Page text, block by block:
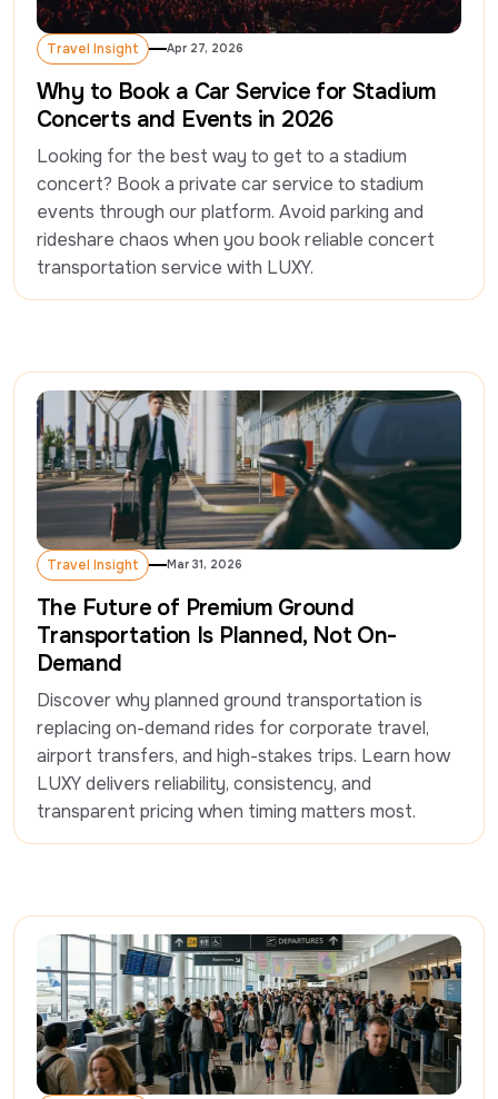
Travel Insight
Travel Insight
Apr 27, 2026
Why to Book a Car Service for Stadium
Concerts and Events in 2026
Looking for the best way to get to a stadium
concert? Book a private car service to stadium
events through our platform. Avoid parking and
rideshare chaos when you book reliable concert
Travel Insight
Travel Insight
Mar 31, 2026
The Future of Premium Ground
Transportation Is Planned, Not On-
Demand
Discover why planned ground transportation is
replacing on-demand rides for corporate travel,
airport transfers, and high-stakes trips. Learn how
LUXY delivers reliability, consistency, and
transparent pricing when timing matters most.